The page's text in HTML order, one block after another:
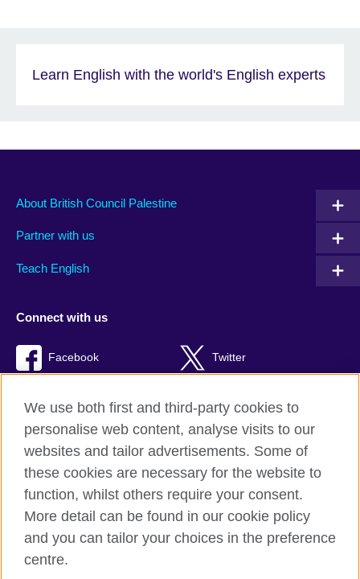
Learn English with the world's English experts
About British Council Palestine
Partner with us
Teach English
Connect with us
Facebook Twitter
British Council global
Privacy and terms of use
Accessibility
Cookies
Sitemap
We use both first and third-party cookies to
personalise web content, analyse visits to our
websites and tailor advertisements. Some of
these cookies are necessary for the website to
function, whilst others require your consent.
More detail can be found in our cookie policy
and you can tailor your choices in the preference
centre.